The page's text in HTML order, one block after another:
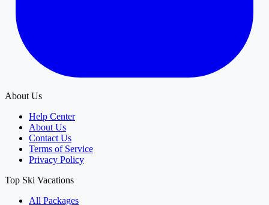
About Us
Help Center
About Us
Contact Us
Terms of Service
Privacy Policy
Top Ski Vacations
All Packages